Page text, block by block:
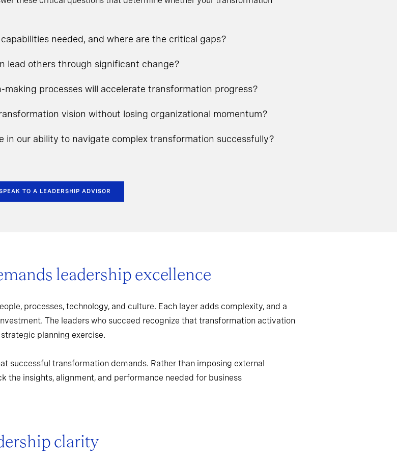
needed, and where are the critical gaps?
lead others through significant change?
making processes will accelerate transformation progress?
vision without losing organizational momentum?
in our ability to navigate complex transformation successfully?
TO A LEADERSHIP ADVISOR
leadership excellence
processes, technology, and culture. Each layer adds complexity, and a
The leaders who succeed recognize that transformation activation
planning exercise.
successful transformation demands. Rather than imposing external
the insights, alignment, and performance needed for business
clarity